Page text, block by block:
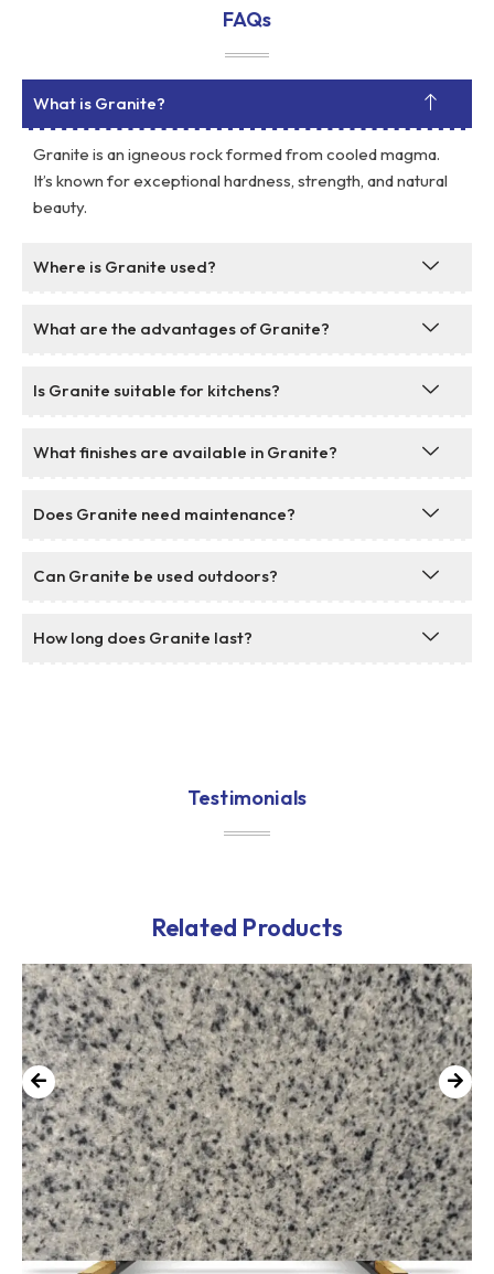
FAQs
What is Granite?
Granite is an igneous rock formed from cooled magma.
It’s known for exceptional hardness, strength, and natural
beauty.
Where is Granite used?
What are the advantages of Granite?
Is Granite suitable for kitchens?
What finishes are available in Granite?
Does Granite need maintenance?
Can Granite be used outdoors?
How long does Granite last?
Testimonials
Related Products